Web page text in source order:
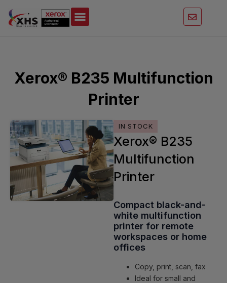
content
Xerox® B235 Multifunction
Printer
IN STOCK
Xerox® B235
Multifunction
Printer
Compact black-and-
white multifunction
printer for remote
workspaces or home
offices
Copy, print, scan, fax
Ideal for small and